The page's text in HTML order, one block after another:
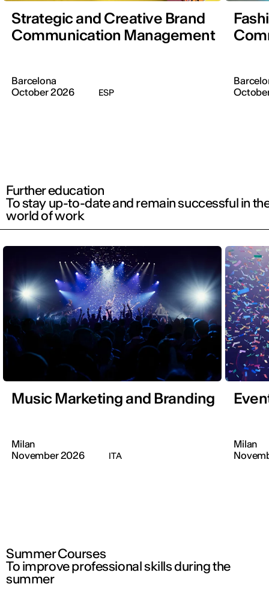
Strategic and Creative Brand
Communication Management
Barcelona
October 2026
ESP
Further education
To stay up-to-date and remain successful in
world of work
Music Marketing and Branding
Milan
November 2026
ITA
Milan
Summer Courses
To improve professional skills during the
summer